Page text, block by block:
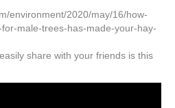
environment/2020/may/16/how-
male-trees-has-made-your-hay-
share with your friends is this